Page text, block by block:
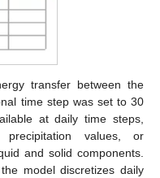
transfer between the
time step was set to 30
at daily time steps,
values, or
and solid components.
model discretizes daily